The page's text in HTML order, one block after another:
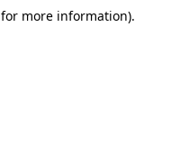
for more information).